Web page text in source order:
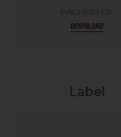
DOWNLOAD
Label